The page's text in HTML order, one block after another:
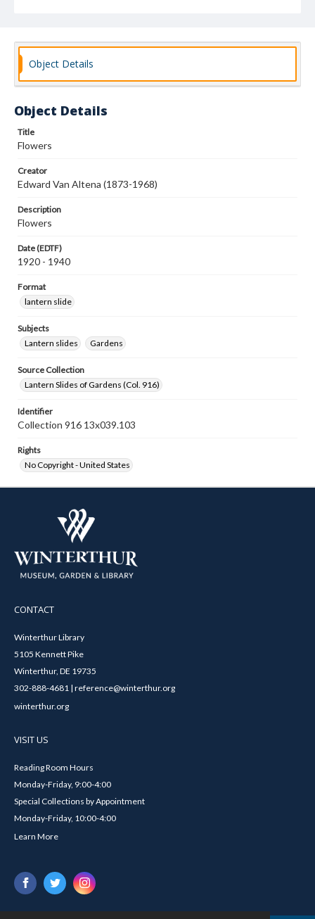
Object Details
Object Details
Title
Flowers
Creator
Edward Van Altena (1873-1968)
Description
Flowers
Date (EDTF)
1920 - 1940
Format
lantern slide
Subjects
Lantern slides
Gardens
Source Collection
Lantern Slides of Gardens (Col. 916)
Identifier
Collection 916 13x039.103
Rights
No Copyright - United States
CONTACT
Winterthur Library
5105 Kennett Pike
Winterthur, DE 19735
302-888-4681 | reference@winterthur.org
winterthur.org
VISIT US
Reading Room Hours
Monday-Friday, 9:00-4:00
Special Collections by Appointment
Monday-Friday, 10:00-4:00
Learn More